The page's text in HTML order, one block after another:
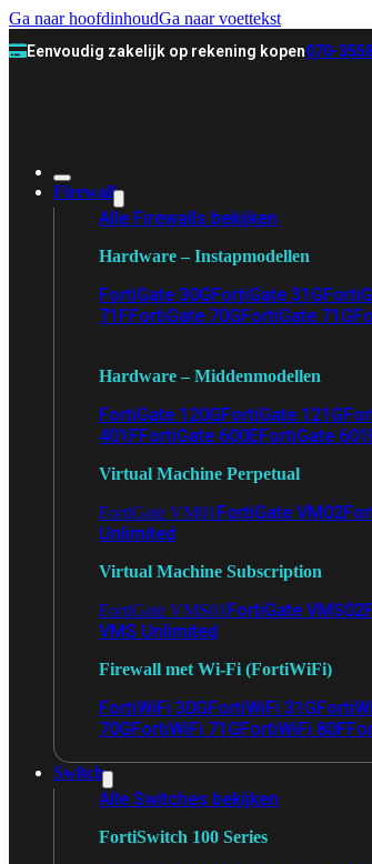
Ga naar hoofdinhoudGa naar voettekst
Eenvoudig zakelijk op rekening kopen070-
Firewall
Alle Firewalls bekijken
Hardware – Instapmodellen
FortiGate 30GFortiGate 31G
71FFortiGate 70GFortiGate 71G
Hardware – Middenmodellen
FortiGate 120GFortiGate 121G
401FFortiGate 600EFortiGate
Virtual Machine Perpetual
FortiGate VM01 FortiGate VM02
Unlimited
Virtual Machine Subscription
FortiGate VMS01 FortiGate VMS02
VMS Unlimited
Firewall met Wi-Fi (FortiWiFi)
FortiWiFi 30GFortiWiFi 31G
70GFortiWiFi 71GFortiWiFi 80F
Switch
Alle Switches bekijken
FortiSwitch 100 Series